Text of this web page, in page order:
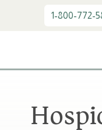
1-800-772-